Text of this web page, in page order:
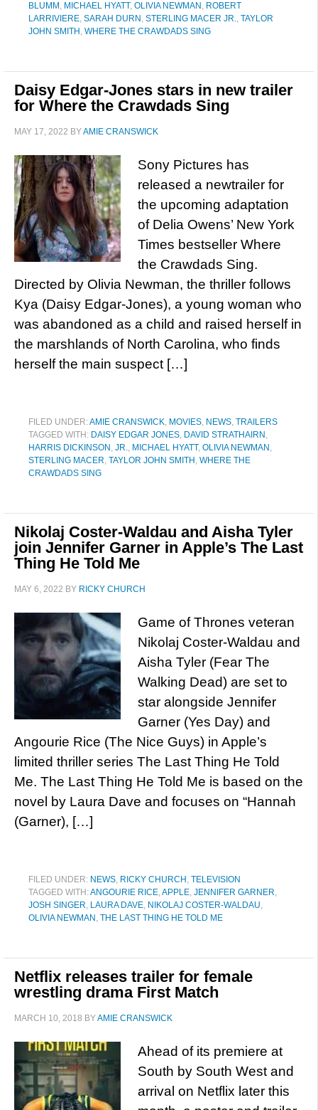
BLUMM , MICHAEL HYATT, OLIVIA NEWMAN , ROBERT
LARRIVIERE, SARAH DURN , STERLING MACER JR., TAYLOR
JOHN SMITH , WHERE THE CRAWDADS SING
Daisy Edgar-Jones stars in new trailer
for Where the Crawdads Sing
MAY 17, 2022 BYAMIE CRANSWICK
Sony Pictures has
released a newtrailer for
the upcoming adaptation
of Delia Owens’ New York
Times bestseller Where
the Crawdads Sing.
Directed by Olivia Newman, the thriller follows
Kya (Daisy Edgar-Jones), a young woman who
was abandoned as a child and raised herself in
the marshlands of North Carolina, who finds
herself the main suspect […]
FILED UNDER:AMIE CRANSWICK, MOVIES, NEWS, TRAILERS
TAGGED WITH: DAISY EDGAR JONES, DAVID STRATHAIRN ,
HARRIS DICKINSON , JR., MICHAEL HYATT, OLIVIA NEWMAN ,
STERLING MACER, TAYLOR JOHN SMITH , WHERE THE
CRAWDADS SING
Nikolaj Coster-Waldau and Aisha Tyler
join Jennifer Garner in Apple’s The Last
Thing He Told Me
MAY 6, 2022 BY RICKY CHURCH
Game of Thrones veteran
Nikolaj Coster-Waldau and
Aisha Tyler (Fear The
Walking Dead) are set to
star alongside Jennifer
Garner (Yes Day) and
Angourie Rice (The Nice Guys) in Apple’s
limited thriller series The Last Thing He Told
Me. The Last Thing He Told Me is based on the
novel by Laura Dave and focuses on “Hannah
(Garner), […]
FILED UNDER: NEWS, RICKY CHURCH , TELEVISION
TAGGED WITH:ANGOURIE RICE,APPLE, JENNIFER GARNER,
JOSH SINGER, LAURA DAVE, NIKOLAJ COSTER-WALDAU,
OLIVIA NEWMAN , THE LAST THING HE TOLD ME
Netflix releases trailer for female
wrestling drama First Match
MARCH 10, 2018 BYAMIE CRANSWICK
Ahead of its premiere at
South by South West and
arrival on Netflix later this